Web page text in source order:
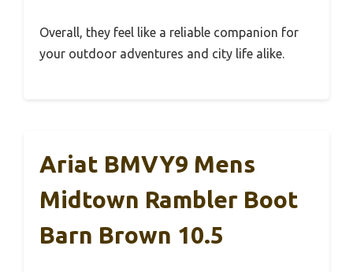
Overall, they feel like a reliable companion for
your outdoor adventures and city life alike.
Ariat BMVY9 Mens
Midtown Rambler Boot
Barn Brown 10.5